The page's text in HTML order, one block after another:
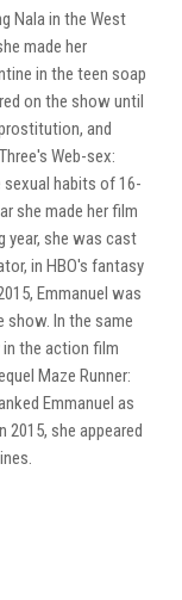
Nala in the West
made her
in the teen soap
on the show until
and
Web-sex:
sexual habits of 16-
she made her film
year, she was cast
in HBO's fantasy
Emmanuel was
show. In the same
in the action film
Maze Runner:
Emmanuel as
2015, she appeared